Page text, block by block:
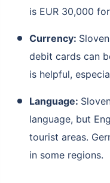
is EUR 30,000
Currency:
debit cards can
is helpful,
Language:
language, but
tourist areas.
in some regions.